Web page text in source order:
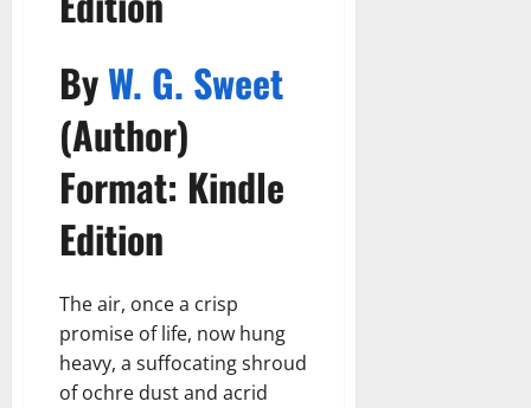
ByW. G. Sweet
(Author)
Format: Kindle
Edition
The air, once a crisp
promise of life, now hung
heavy, a suffocating shroud
of ochre dust and acrid